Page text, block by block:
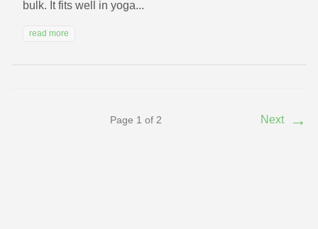
bulk. It fits well in yoga...
read more
Page 1 of 2 Next →